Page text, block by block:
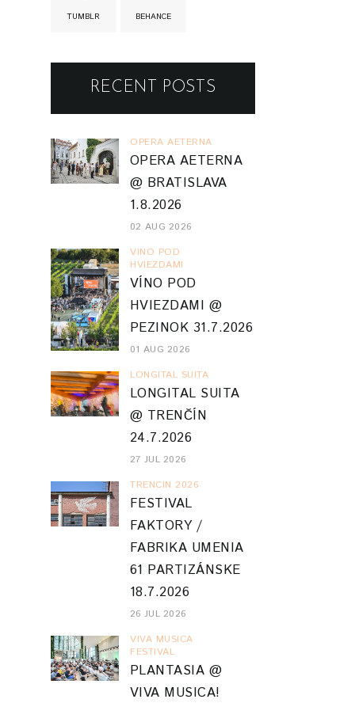
TUMBLR BEHANCE
RECENT POSTS
OPERA AETERNA
OPERA AETERNA
@ BRATISLAVA
1.8.2026
02 AUG 2026
VINO POD
HVIEZDAMI
VÍNO POD
HVIEZDAMI @
PEZINOK 31.7.2026
01 AUG 2026
LONGITAL SUITA
LONGITAL SUITA
@ TRENČÍN
24.7.2026
27 JUL 2026
TRENCIN 2026
FESTIVAL
FAKTORY /
FABRIKA UMENIA
61 PARTIZÁNSKE
18.7.2026
26 JUL 2026
VIVA MUSICA
FESTIVAL
PLANTASIA @
VIVA MUSICA!